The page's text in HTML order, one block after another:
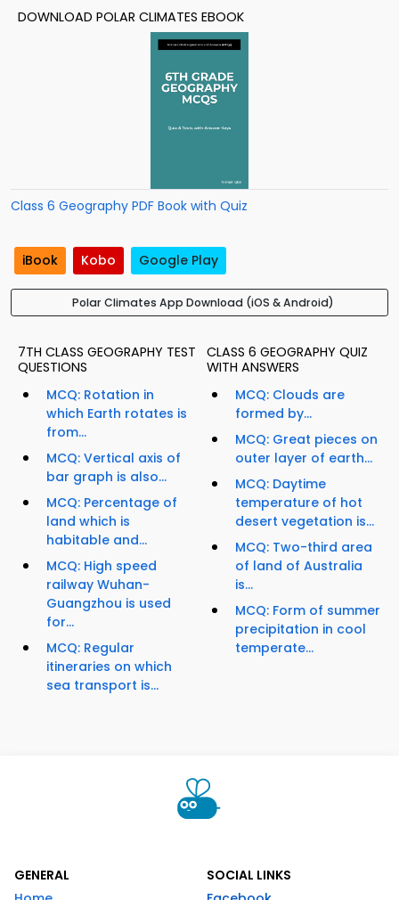
DOWNLOAD POLAR CLIMATES EBOOK
Class 6 Geography PDF Book with Quiz
iBook Kobo Google Play
Polar Climates App Download (iOS & Android)
7TH CLASS GEOGRAPHY TEST
QUESTIONS
MCQ: Rotation in
which Earth rotates is
from...
MCQ: Vertical axis of
bar graph is also...
MCQ: Percentage of
land which is
habitable and...
MCQ: High speed
railway Wuhan-
Guangzhou is used
for...
MCQ: Regular
itineraries on which
sea transport is...
CLASS 6 GEOGRAPHY QUIZ
WITH ANSWERS
MCQ: Clouds are
formed by...
MCQ: Great pieces on
outer layer of earth...
MCQ: Daytime
temperature of hot
desert vegetation is...
MCQ: Two-third area
of land of Australia
is...
MCQ: Form of summer
precipitation in cool
temperate...
GENERAL
SOCIAL LINKS